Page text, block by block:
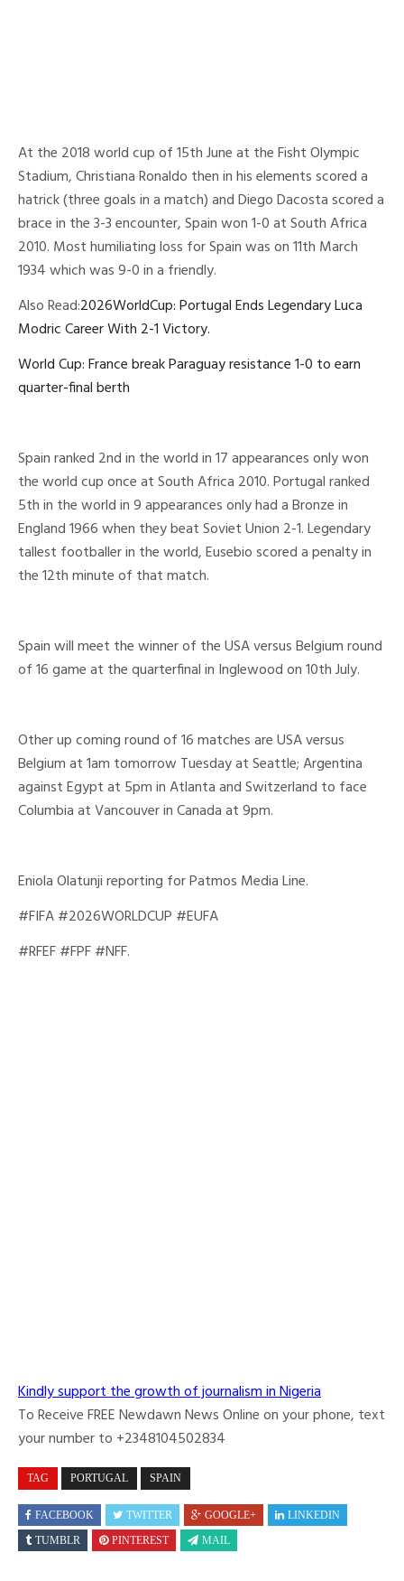
At the 2018 world cup of 15th June at the Fisht Olympic
Stadium, Christiana Ronaldo then in his elements scored a
hatrick (three goals in a match) and Diego Dacosta scored a
brace in the 3-3 encounter, Spain won 1-0 at South Africa
2010. Most humiliating loss for Spain was on 11th March
1934 which was 9-0 in a friendly.
Also Read:2026WorldCup: Portugal Ends Legendary Luca
Modric Career With 2-1 Victory.
World Cup: France break Paraguay resistance 1-0 to earn
quarter-final berth
Spain ranked 2nd in the world in 17 appearances only won
the world cup once at South Africa 2010. Portugal ranked
5th in the world in 9 appearances only had a Bronze in
England 1966 when they beat Soviet Union 2-1. Legendary
tallest footballer in the world, Eusebio scored a penalty in
the 12th minute of that match.
Spain will meet the winner of the USA versus Belgium round
of 16 game at the quarterfinal in Inglewood on 10th July.
Other up coming round of 16 matches are USA versus
Belgium at 1am tomorrow Tuesday at Seattle; Argentina
against Egypt at 5pm in Atlanta and Switzerland to face
Columbia at Vancouver in Canada at 9pm.
Eniola Olatunji reporting for Patmos Media Line.
#FIFA #2026WORLDCUP #EUFA
#RFEF #FPF #NFF.
Kindly support the growth of journalism in Nigeria
To Receive FREE Newdawn News Online on your phone, text
your number to +2348104502834
TAG PORTUGAL SPAIN
FACEBOOK TWITTER GOOGLE+
LINKEDIN
TUMBLR
PINTEREST MAIL